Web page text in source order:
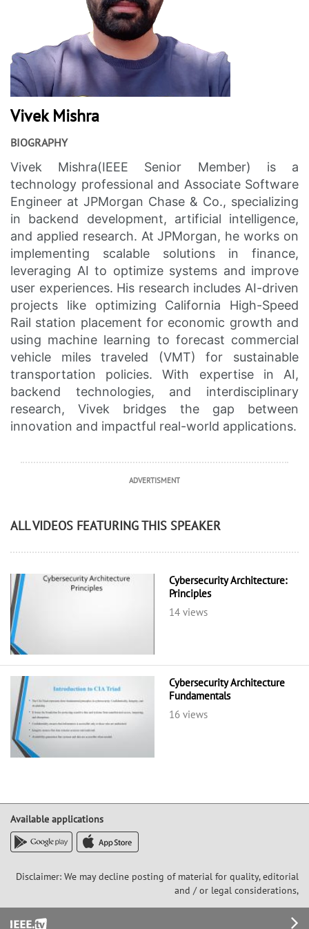
Vivek Mishra
BIOGRAPHY
Vivek Mishra(IEEE Senior Member) is a
technology professional and Associate Software
Engineer at JPMorgan Chase & Co., specializing
in backend development, artificial intelligence,
and applied research. At JPMorgan, he works on
implementing scalable solutions in finance,
leveraging AI to optimize systems and improve
user experiences. His research includes AI-driven
projects like optimizing California High-Speed
Rail station placement for economic growth and
using machine learning to forecast commercial
vehicle miles traveled (VMT) for sustainable
transportation policies. With expertise in AI,
backend technologies, and interdisciplinary
research, Vivek bridges the gap between
innovation and impactful real-world applications.
ADVERTISMENT
ALL VIDEOS FEATURING THIS SPEAKER
Cybersecurity Architecture:
Principles
14 views
Cybersecurity Architecture
Fundamentals
16 views
Available applications
Disclaimer: We may decline posting of material for quality, editorial
and / or legal considerations,
Footer